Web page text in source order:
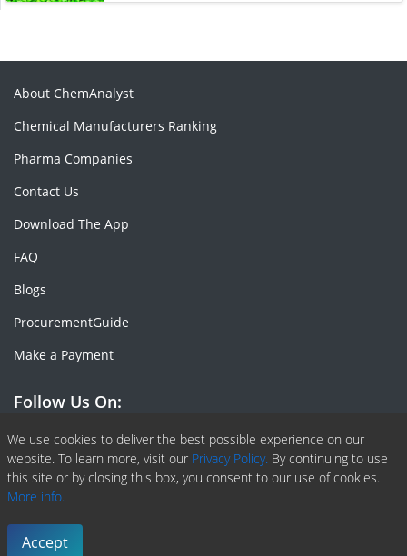
We use cookies to deliver the best possible experience on our
website. To learn more, visit our Privacy Policy. By continuing to use
this site or by closing this box, you consent to our use of cookies.
More info.
Accept
About ChemAnalyst
Chemical Manufacturers Ranking
Pharma Companies
Contact Us
Download The App
FAQ
Blogs
ProcurementGuide
Make a Payment
Follow Us On:
Facebook
Linkedin
X or Twiter
SlideShare
Pinterest
RSS Fedd
Copyright © 2020 -
Terms & Conditions